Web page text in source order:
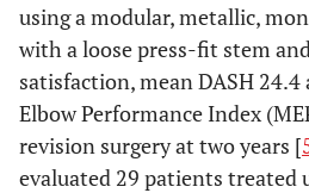
using a modular, metallic,
with a loose press-fit stem
satisfaction, mean DASH 24.4
Elbow Performance Index
revision surgery at two years [
evaluated 29 patients treated